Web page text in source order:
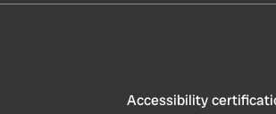
Accessibility